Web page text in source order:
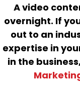
A video
overnight. If
out to an
expertise in
in the